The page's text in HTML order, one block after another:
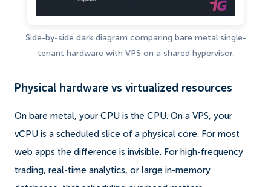
Side-by-side dark diagram comparing bare metal single-
tenant hardware with VPS on a shared hypervisor.
Physical hardware vs virtualized resources
On bare metal, your CPU is the CPU. On a VPS, your
vCPU is a scheduled slice of a physical core. For most
web apps the difference is invisible. For high-frequency
trading, real-time analytics, or large in-memory